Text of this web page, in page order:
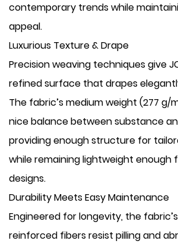
contemporary trends while
appeal.
​Luxurious Texture & Drape
Precision weaving techniques give
refined surface that drapes
The fabric’s medium weight (277 g/
nice balance between substance
providing enough structure for
while remaining lightweight enough
designs.
​Durability Meets Easy Maintenance
Engineered for longevity, the
reinforced fibers resist pilling and